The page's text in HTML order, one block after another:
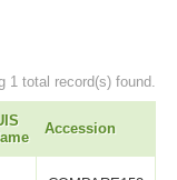
1 total record(s) found.
Accession